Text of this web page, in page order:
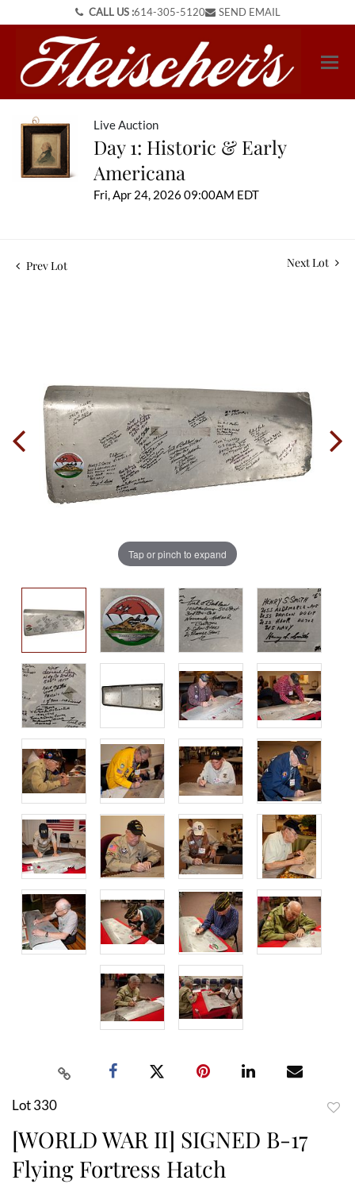
CALL US :614-305-5120 SEND EMAIL
Live Auction
Day 1: Historic & Early
Americana
Fri, Apr 24, 2026 09:00AM EDT
Prev Lot Next Lot
Tap or pinch to expand
Lot 330
[WORLD WAR II] SIGNED B-17
Flying Fortress Hatch